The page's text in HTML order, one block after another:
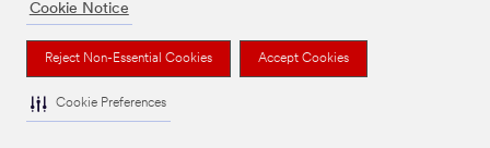
Cookie Notice
Reject Non-Essential Cookies Accept Cookies
Cookie Preferences